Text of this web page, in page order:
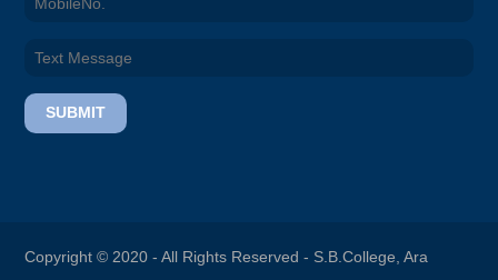
SUBMIT
Copyright © 2020 - All Rights Reserved - S.B.College, Ara